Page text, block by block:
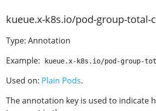
kueue.x-k8s.io/pod-group-total-
Type: Annotation
Example:
kueue.x-k8s.io/pod-group-
Used on: Plain Pods.
The annotation key is used to indicate